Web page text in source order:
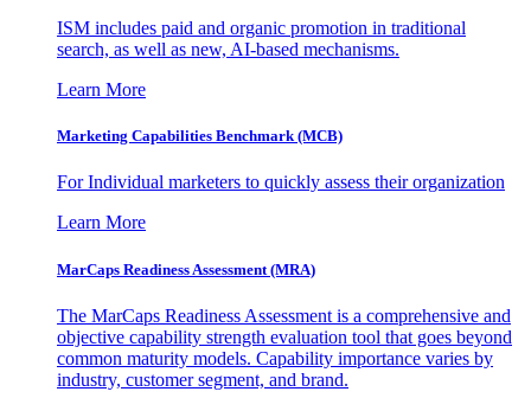
ISM includes paid and organic promotion in traditional
search, as well as new, AI-based mechanisms.
Learn More
Marketing Capabilities Benchmark (MCB)
For Individual marketers to quickly assess their organization
Learn More
MarCaps Readiness Assessment (MRA)
The MarCaps Readiness Assessment is a comprehensive and
objective capability strength evaluation tool that goes beyond
common maturity models. Capability importance varies by
industry, customer segment, and brand.